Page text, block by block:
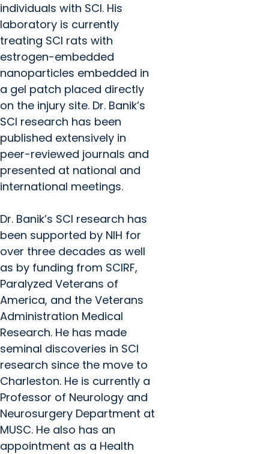
individuals with SCI. His
laboratory is currently
treating SCI rats with
estrogen-embedded
nanoparticles embedded in
a gel patch placed directly
on the injury site. Dr. Banik’s
SCI research has been
published extensively in
peer-reviewed journals and
presented at national and
international meetings.
Dr. Banik’s SCI research has
been supported by NIH for
over three decades as well
as by funding from SCIRF,
Paralyzed Veterans of
America, and the Veterans
Administration Medical
Research. He has made
seminal discoveries in SCI
research since the move to
Charleston. He is currently a
Professor of Neurology and
Neurosurgery Department at
MUSC. He also has an
appointment as a Health